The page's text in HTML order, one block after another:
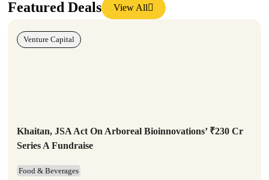
Featured Deals View All
Khaitan, JSA Act On Arboreal Bioinnovations’ ₹230 Cr
Series A Fundraise
Food & Beverages
Venture Capital